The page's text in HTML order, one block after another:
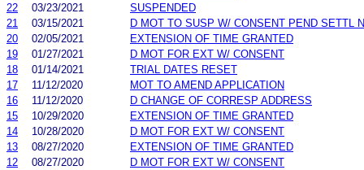
22
03/23/2021
SUSPENDED
21
03/15/2021
D MOT TO SUSP W/ CONSENT PEND SETTL
20
02/05/2021
EXTENSION OF TIME GRANTED
19
01/27/2021
D MOT FOR EXT W/ CONSENT
18
01/14/2021
TRIAL DATES RESET
17
11/12/2020
MOT TO AMEND APPLICATION
16
11/12/2020
D CHANGE OF CORRESP ADDRESS
15
10/29/2020
EXTENSION OF TIME GRANTED
14
10/28/2020
D MOT FOR EXT W/ CONSENT
13
08/27/2020
EXTENSION OF TIME GRANTED
12
08/27/2020
D MOT FOR EXT W/ CONSENT